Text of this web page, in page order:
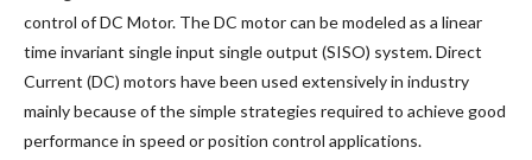
control of DC Motor. The DC motor can be modeled as a linear
time invariant single input single output (SISO) system. Direct
Current (DC) motors have been used extensively in industry
mainly because of the simple strategies required to achieve good
performance in speed or position control applications.